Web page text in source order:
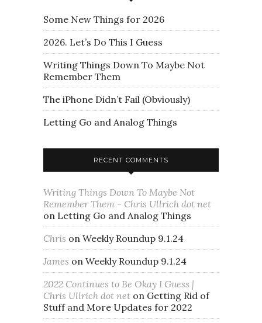
Some New Things for 2026
2026. Let’s Do This I Guess
Writing Things Down To Maybe Not
Remember Them
The iPhone Didn’t Fail (Obviously)
Letting Go and Analog Things
RECENT COMMENTS
Writing Things Down To Maybe Not
Remember Them - Chris Ullrich dot net
on Letting Go and Analog Things
Chris on Weekly Roundup 9.1.24
James on Weekly Roundup 9.1.24
2022 Continues to Be Okay I Guess |
Chris Ullrich dot net on Getting Rid of
Stuff and More Updates for 2022